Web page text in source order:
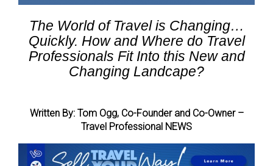
The World of Travel is Changing…
Quickly. How and Where do Travel
Professionals Fit Into this New and
Changing Landcape?
Written By: Tom Ogg, Co-Founder and Co-Owner –
Travel Professional NEWS